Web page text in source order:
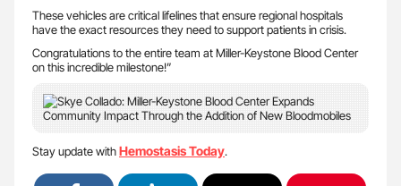
​These vehicles are critical lifelines that ensure regional hospitals
have the exact resources they need to support patients in crisis.
​Congratulations to the entire team at Miller-Keystone Blood Center
on this incredible milestone!”
Stay update withHemostasis Today.